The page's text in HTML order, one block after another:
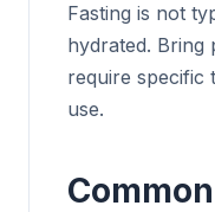
Fasting is not
hydrated. Bring
require specific
use.